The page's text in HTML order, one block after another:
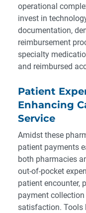
operational
invest in
documentation,
reimbursement
specialty
and reimbursed
Patient
Enhancing
Service
Amidst these
patient payments
both pharmacies
out-of-pocket
patient encounter,
payment
satisfaction. Tools